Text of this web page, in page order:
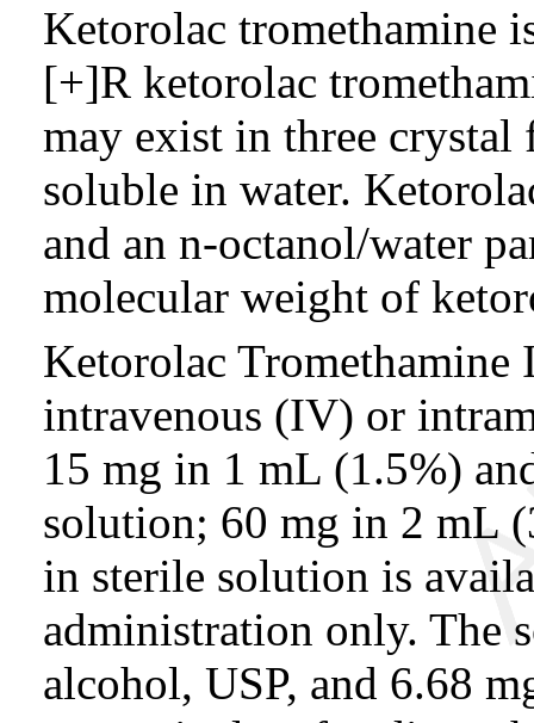
Ketorolac tromethamine
[+]R ketorolac
may exist in three
soluble in water.
and an n-octanol/water
molecular weight of
Ketorolac
intravenous (IV) or
15 mg in 1 mL (1.5%)
solution; 60 mg in 2 mL
in sterile solution is
administration only. The
alcohol, USP, and 6.68